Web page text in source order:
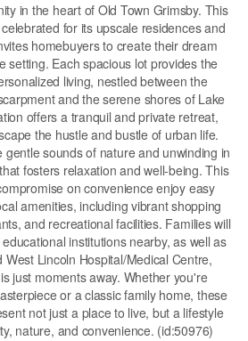
in the heart of Old Town Grimsby. This
for its upscale residences and
homebuyers to create their dream
setting. Each spacious lot provides the
living, nestled between the
and the serene shores of Lake
offers a tranquil and private retreat,
the hustle and bustle of urban life.
gentle sounds of nature and unwinding in
fosters relaxation and well-being. This
on convenience enjoy easy
amenities, including vibrant shopping
and recreational facilities. Families will
institutions nearby, as well as
Lincoln Hospital/Medical Centre,
just moments away. Whether you're
or a classic family home, these
not just a place to live, but a lifestyle
nature, and convenience. (id:50976)